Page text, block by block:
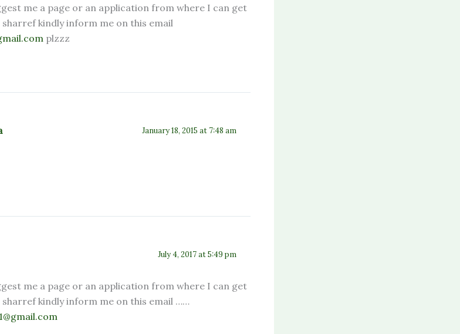
me a page or an application from where I can get
kindly inform me on this email
plzzz
January 18, 2015 at 7:48 am
July 4, 2017 at 5:49 pm
me a page or an application from where I can get
kindly inform me on this email ……